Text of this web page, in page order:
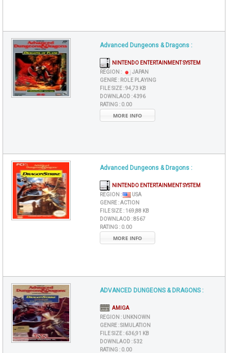
Advanced Dungeons & Dragons :
NINTENDO ENTERTAINMENT SYSTEM
REGION :
JAPAN
GENRE : ROLE PLAYING
FILE SIZE :94,73 KB
DOWNLAOD :4396
RATING : 0.00
MORE INFO
Advanced Dungeons & Dragons :
NINTENDO ENTERTAINMENT SYSTEM
REGION :
USA
GENRE :ACTION
FILE SIZE : 169,88 KB
DOWNLAOD :8567
RATING : 0.00
MORE INFO
ADVANCED DUNGEONS & DRAGONS :
AMIGA
REGION : UNKNOWN
GENRE :SIMULATION
FILE SIZE : 636,91 KB
DOWNLAOD :532
RATING : 0.00